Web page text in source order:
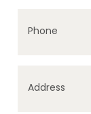
Phone
Address